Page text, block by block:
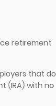
retirement
that do
(IRA) with no